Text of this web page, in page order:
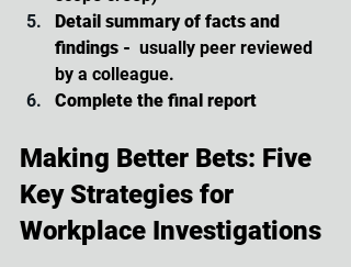
Detail summary of facts and
findings - usually peer reviewed
by a colleague.
Complete the final report
Making Better Bets: Five
Key Strategies for
Workplace Investigations